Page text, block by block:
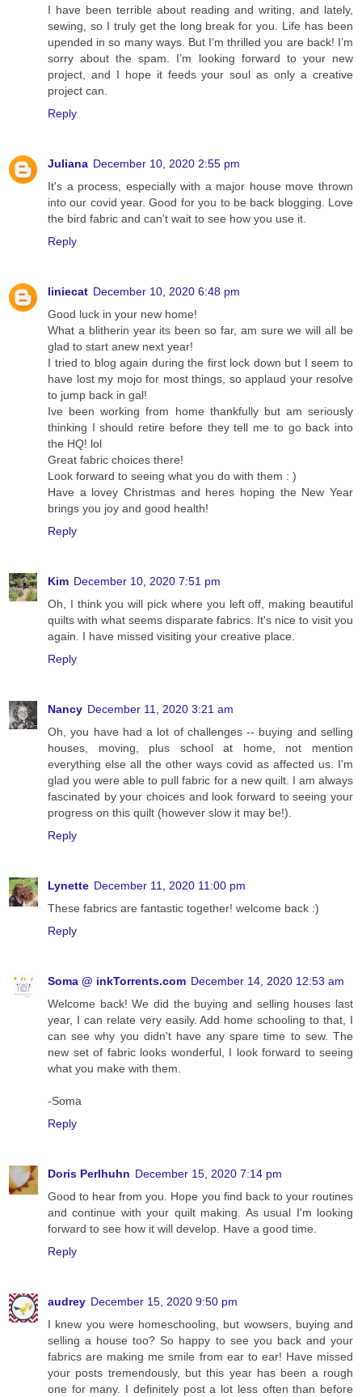
I have been terrible about reading and writing, and lately,
sewing, so I truly get the long break for you. Life has been
upended in so many ways. But I’m thrilled you are back! I’m
sorry about the spam. I’m looking forward to your new
project, and I hope it feeds your soul as only a creative
project can.
Reply
Juliana December 10, 2020 2:55 pm
It's a process, especially with a major house move thrown
into our covid year. Good for you to be back blogging. Love
the bird fabric and can't wait to see how you use it.
Reply
liniecat December 10, 2020 6:48 pm
Good luck in your new home!
What a blitherin year its been so far, am sure we will all be
glad to start anew next year!
I tried to blog again during the first lock down but I seem to
have lost my mojo for most things, so applaud your resolve
to jump back in gal!
Ive been working from home thankfully but am seriously
thinking I should retire before they tell me to go back into
the HQ! lol
Great fabric choices there!
Look forward to seeing what you do with them : )
Have a lovey Christmas and heres hoping the New Year
brings you joy and good health!
Reply
Kim December 10, 2020 7:51 pm
Oh, I think you will pick where you left off, making beautiful
quilts with what seems disparate fabrics. It's nice to visit you
again. I have missed visiting your creative place.
Reply
Nancy December 11, 2020 3:21 am
Oh, you have had a lot of challenges -- buying and selling
houses, moving, plus school at home, not mention
everything else all the other ways covid as affected us. I'm
glad you were able to pull fabric for a new quilt. I am always
fascinated by your choices and look forward to seeing your
progress on this quilt (however slow it may be!).
Reply
Lynette December 11, 2020 11:00 pm
These fabrics are fantastic together! welcome back :)
Reply
Soma @ inkTorrents.com December 14, 2020 12:53 am
Welcome back! We did the buying and selling houses last
year, I can relate very easily. Add home schooling to that, I
can see why you didn't have any spare time to sew. The
new set of fabric looks wonderful, I look forward to seeing
what you make with them.
-Soma
Reply
Doris Perlhuhn December 15, 2020 7:14 pm
Good to hear from you. Hope you find back to your routines
and continue with your quilt making. As usual I'm looking
forward to see how it will develop. Have a good time.
Reply
audrey December 15, 2020 9:50 pm
I knew you were homeschooling, but wowsers, buying and
selling a house too? So happy to see you back and your
fabrics are making me smile from ear to ear! Have missed
your posts tremendously, but this year has been a rough
one for many. I definitely post a lot less often than before